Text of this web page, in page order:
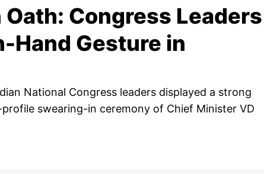
Oath: Congress Leaders
Hand Gesture in
National Congress leaders displayed a strong
swearing-in ceremony of Chief Minister VD